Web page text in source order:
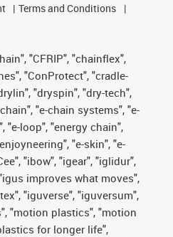
Terms and Conditions
"CFRIP", "chainflex",
"ConProtect", "cradle-
"dryspin", "dry-tech",
"e-chain systems", "e-
"e-loop", "energy chain",
"e-skin", "e-
"ibow", "igear", "iglidur",
improves what moves",
"iguverse", "iguversum",
"motion plastics", "motion
for longer life",